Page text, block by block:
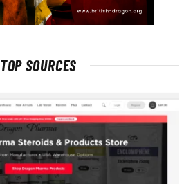
TOP SOURCES